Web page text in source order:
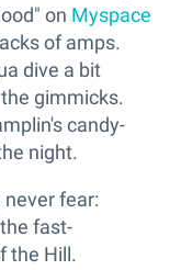
on Myspace
of amps.
dive a bit
gimmicks.
candy-
night.
fear:
fast-
the Hill.